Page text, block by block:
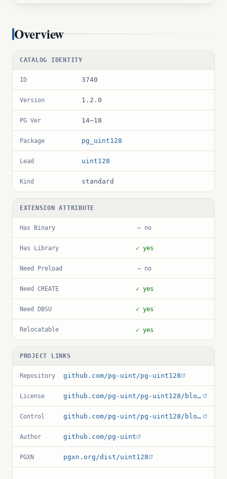
Overview
CATALOG IDENTITY
ID 3740
Version 1.2.0
PG Ver 14–18
Package pg_uint128
Lead uint128
Kind standard
EXTENSION ATTRIBUTE
Has Binary — no
Has Library ✓ yes
Need Preload — no
Need CREATE ✓ yes
Need DBSU ✓ yes
Relocatable ✓ yes
PROJECT LINKS
Repository github.com/pg-uint/pg-uint128
License github.com/pg-uint/pg-uint128/blob/main/LICENSE
Control github.com/pg-uint/pg-uint128/blob/main/uint128.control
Author github.com/pg-uint
PGXN pgxn.org/dist/uint128